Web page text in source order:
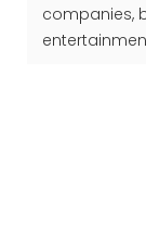
companies,